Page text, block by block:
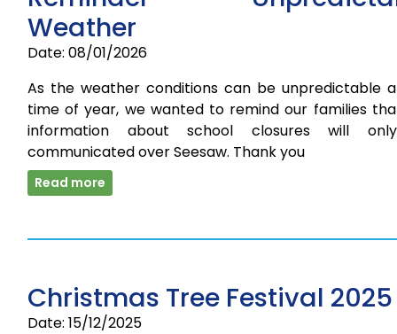
Weather
Date: 08/01/2026
As the weather conditions can be unpredictable
time of year, we wanted to remind our families
information about school closures will
communicated over Seesaw. Thank you
Read more
Christmas Tree Festival 2025
Date: 15/12/2025